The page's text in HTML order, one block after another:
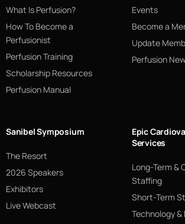
What Is Perfusion?
How To Become a
Perfusionist
Perfusion Training
Scholarship Resources
Perfusion Manual
Events
Become a
Update
Perfusion
Sanibel Symposium
The Resort
2026 Speakers
Exhibitors
Live Webcast
Epic
Services
Long-Term &
Staffing
Short-Term
Technology &